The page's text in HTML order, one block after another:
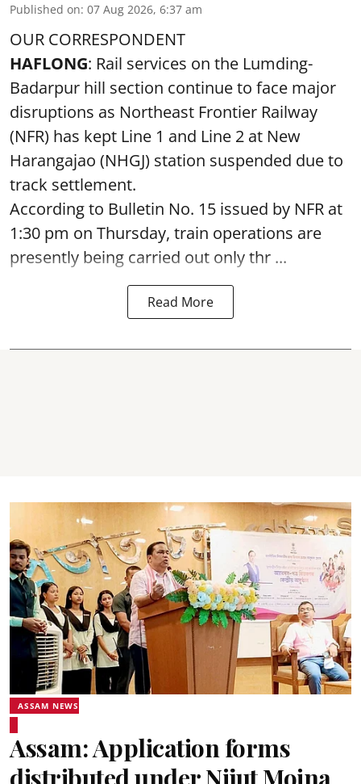
Published on: 07 Aug 2026, 6:37 am
OUR CORRESPONDENT
HAFLONG: Rail services on the Lumding-
Badarpur hill section continue to face major
disruptions as Northeast Frontier Railway
(NFR) has kept Line 1 and Line 2 at New
Harangajao (NHGJ) station suspended due to
track settlement.
According to Bulletin No. 15 issued by NFR at
1:30 pm on Thursday, train operations are
presently being carried out only thr ...
Read More
ASSAM NEWS
Assam: Application forms
distributed under Nijut Moina